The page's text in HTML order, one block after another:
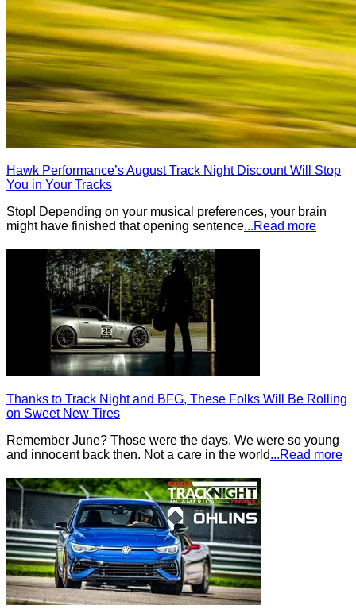
Hawk Performance’s August Track Night Discount Will Stop
You in Your Tracks
Stop! Depending on your musical preferences, your brain
might have finished that opening sentence...Read more
Thanks to Track Night and BFG, These Folks Will Be Rolling
on Sweet New Tires
Remember June? Those were the days. We were so young
and innocent back then. Not a care in the world...Read more